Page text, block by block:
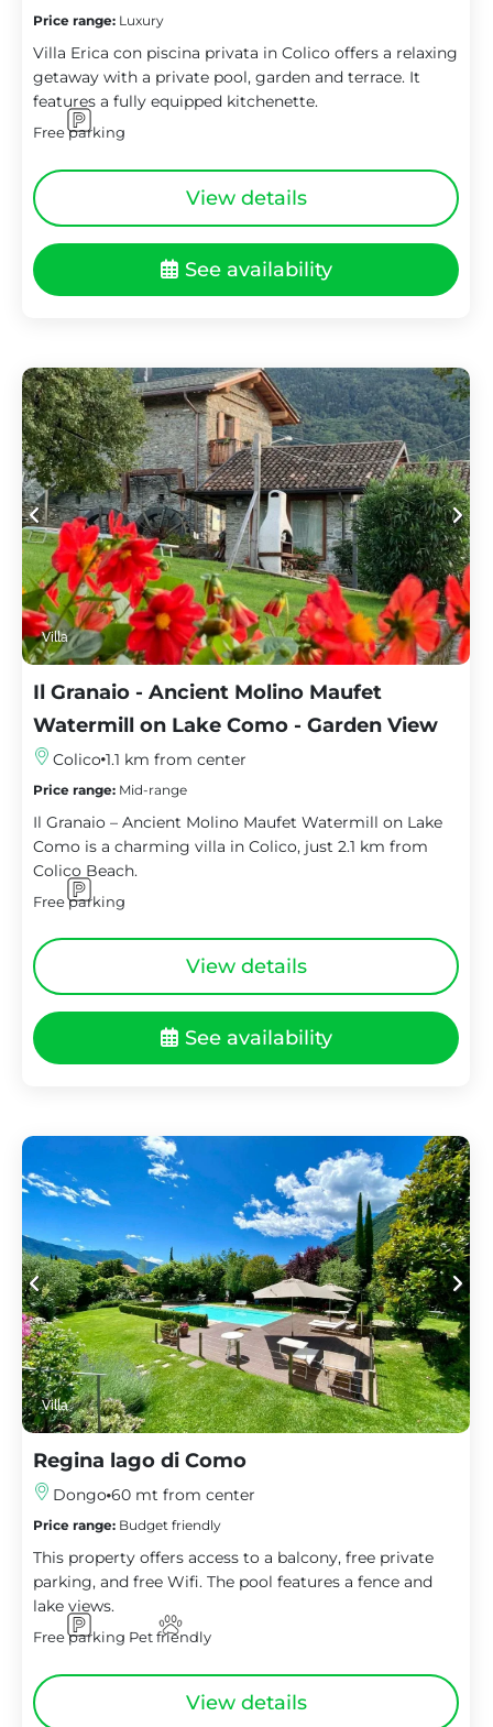
Price range: Luxury
Villa Erica con piscina privata in Colico offers a relaxing
getaway with a private pool, garden and terrace. It
features a fully equipped kitchenette.
Free parking
View details
See availability
Villa
Il Granaio - Ancient Molino Maufet
Watermill on Lake Como - Garden View
Colico 1.1 km from center
Price range: Mid-range
Il Granaio – Ancient Molino Maufet Watermill on Lake
Como is a charming villa in Colico, just 2.1 km from
Colico Beach.
Free parking
View details
See availability
Villa
Regina lago di Como
Dongo 60 mt from center
Price range: Budget friendly
This property offers access to a balcony, free private
parking, and free Wifi. The pool features a fence and
lake views.
Free parking Pet friendly
View details